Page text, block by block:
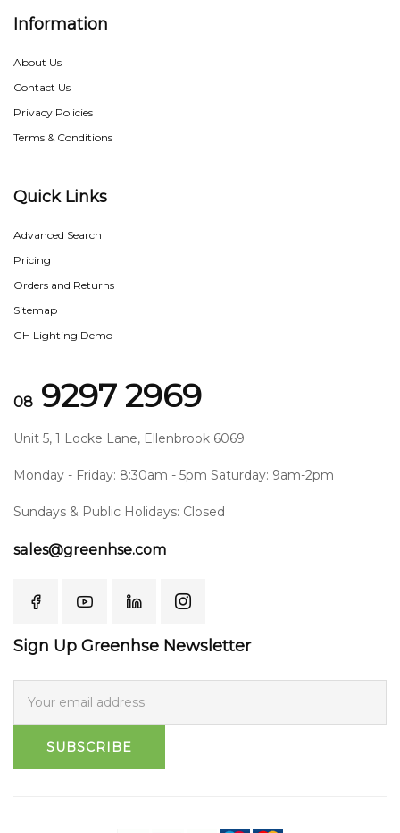
Information
About Us
Contact Us
Privacy Policies
Terms & Conditions
Quick Links
Advanced Search
Pricing
Orders and Returns
Sitemap
GH Lighting Demo
08 9297 2969
Unit 5, 1 Locke Lane, Ellenbrook 6069
Monday - Friday: 8:30am - 5pm Saturday: 9am-2pm
Sundays & Public Holidays: Closed
sales@greenhse.com
Sign Up Greenhse Newsletter
SUBSCRIBE